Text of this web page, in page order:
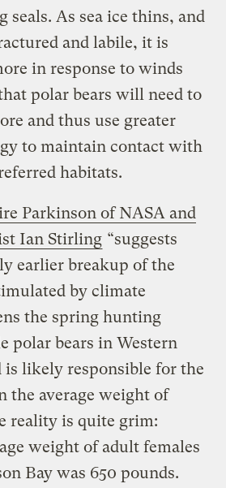
As sea ice thins, and
and labile, it is
in response to winds
polar bears will need to
and thus use greater
to maintain contact with
habitats.
Parkinson of NASA and
Ian Stirling “suggests
earlier breakup of the
by climate
the spring hunting
polar bears in Western
is likely responsible for the
the average weight of
reality is quite grim:
weight of adult females
Bay was 650 pounds.